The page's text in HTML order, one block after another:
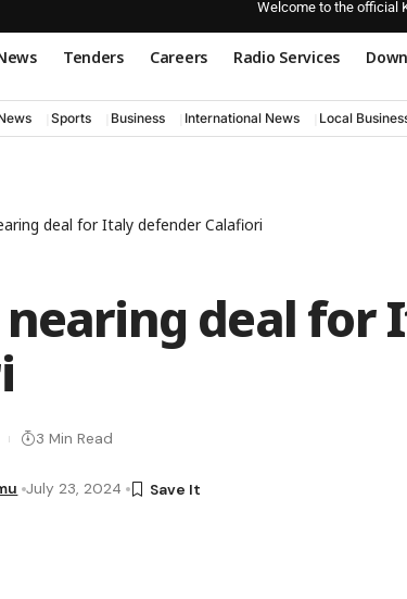
Welcome to the official
Tenders Careers Radio Services
Sports Business International News Local
deal for Italy defender Calafiori
deal for
July 23, 2024
3 Min Read